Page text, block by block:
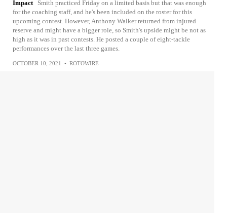
Impact
Smith practiced Friday on a limited basis but that was enough
for the coaching staff, and he's been included on the roster for this
upcoming contest. However, Anthony Walker returned from injured
reserve and might have a bigger role, so Smith's upside might be not as
high as it was in past contests. He posted a couple of eight-tackle
performances over the last three games.
OCTOBER 10, 2021 • ROTOWIRE